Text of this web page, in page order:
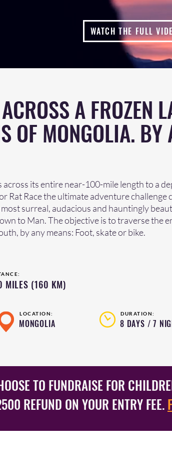
WATCH THE FULL
A FROZEN
OF MONGOLIA. BY
across its entire near-100-mile length to a
Rat Race the ultimate adventure challenge
surreal, audacious and hauntingly
to Man. The objective is to traverse the
by any means: Foot, skate or bike.
MILES (160 KM)
LOCATION:
MONGOLIA
DURATION:
8 DAYS / 7
TO FUNDRAISE FOR
REFUND ON YOUR ENTRY FEE.